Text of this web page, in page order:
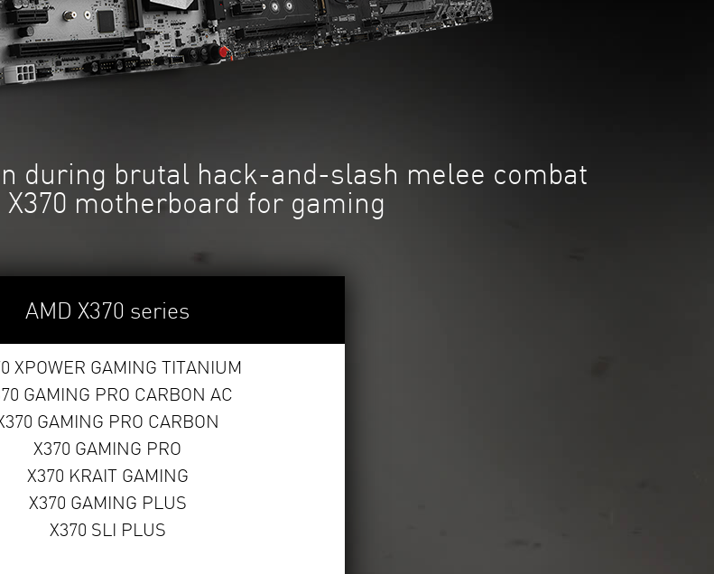
during brutal hack-and-slash melee combat
motherboard for gaming
AMD X370 series
XPOWER GAMING TITANIUM
GAMING PRO CARBON AC
GAMING PRO CARBON
X370 GAMING PRO
X370 KRAIT GAMING
X370 GAMING PLUS
X370 SLI PLUS